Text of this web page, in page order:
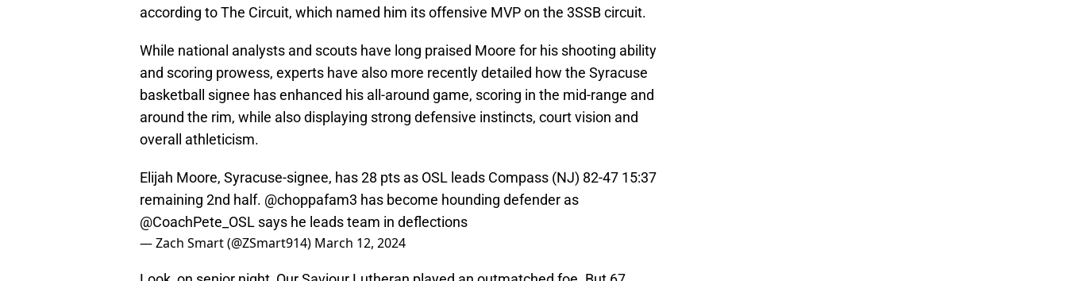
according to The Circuit, which named him its offensive MVP on the 3SSB circuit.
While national analysts and scouts have long praised Moore for his shooting ability
and scoring prowess, experts have also more recently detailed how the Syracuse
basketball signee has enhanced his all-around game, scoring in the mid-range and
around the rim, while also displaying strong defensive instincts, court vision and
overall athleticism.
Elijah Moore, Syracuse-signee, has 28 pts as OSL leads Compass (NJ) 82-47 15:37
remaining 2nd half. @choppafam3 has become hounding defender as
@CoachPete_OSL says he leads team in deflections
— Zach Smart (@ZSmart914) March 12, 2024